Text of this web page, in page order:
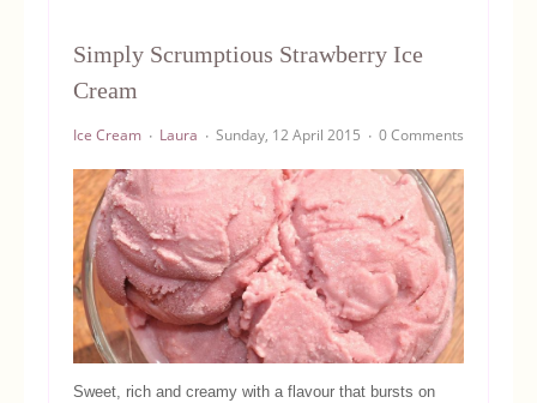
Equipment
Simply Scrumptious Strawberry Ice
Cream
Ice Cream Laura Sunday, 12 April 2015 0 Comments
Sweet, rich and creamy with a flavour that bursts on